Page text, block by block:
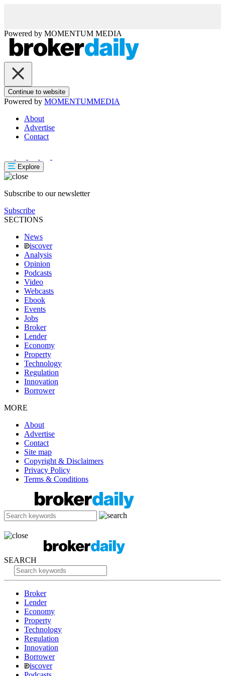
Powered by MOMENTUM MEDIA
Continue to website
Powered by MOMENTUMMEDIA
About
Advertise
Contact
Explore
Subscribe to our newsletter
Subscribe
SECTIONS
News
iscover
Analysis
Opinion
Podcasts
Video
Webcasts
Ebook
Events
Jobs
Broker
Lender
Economy
Property
Technology
Regulation
Innovation
Borrower
MORE
About
Advertise
Contact
Site map
Copyright & Disclaimers
Privacy Policy
Terms & Conditions
SEARCH
Broker
Lender
Economy
Property
Technology
Regulation
Innovation
Borrower
iscover